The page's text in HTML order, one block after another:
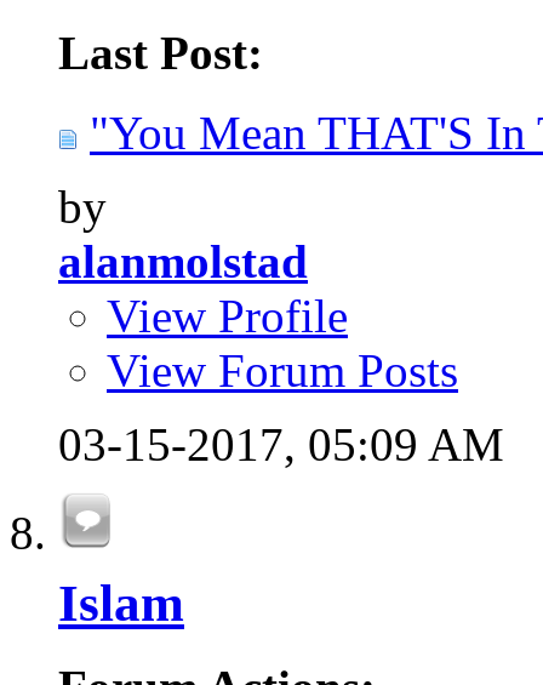
Last Post:
"You Mean THAT'S In
by
alanmolstad
View Profile
View Forum Posts
03-15-2017, 05:09 AM
Islam